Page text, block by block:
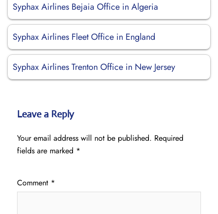
Syphax Airlines Bejaia Office in Algeria
Syphax Airlines Fleet Office in England
Syphax Airlines Trenton Office in New Jersey
Leave a Reply
Your email address will not be published. Required
fields are marked *
Comment *